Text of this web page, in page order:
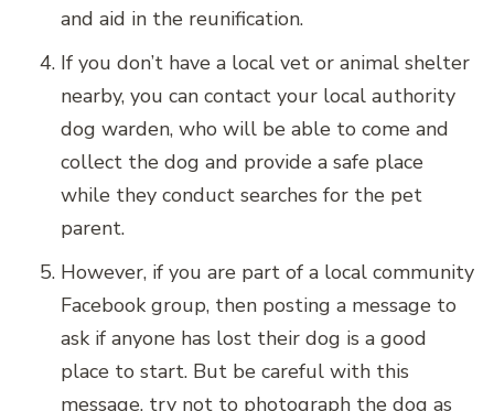
and aid in the reunification.
If you don’t have a local vet or animal shelter
nearby, you can contact your local authority
dog warden, who will be able to come and
collect the dog and provide a safe place
while they conduct searches for the pet
parent.
However, if you are part of a local community
Facebook group, then posting a message to
ask if anyone has lost their dog is a good
place to start. But be careful with this
message, try not to photograph the dog as